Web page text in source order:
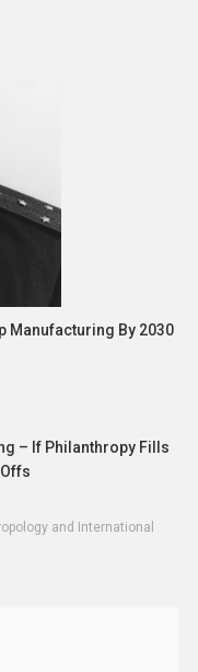
Manufacturing By 2030
– If Philanthropy Fills
and International